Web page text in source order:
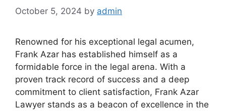
October 5, 2024 by admin
Renowned for his exceptional legal acumen,
Frank Azar has established himself as a
formidable force in the legal arena. With a
proven track record of success and a deep
commitment to client satisfaction, Frank Azar
Lawyer stands as a beacon of excellence in the